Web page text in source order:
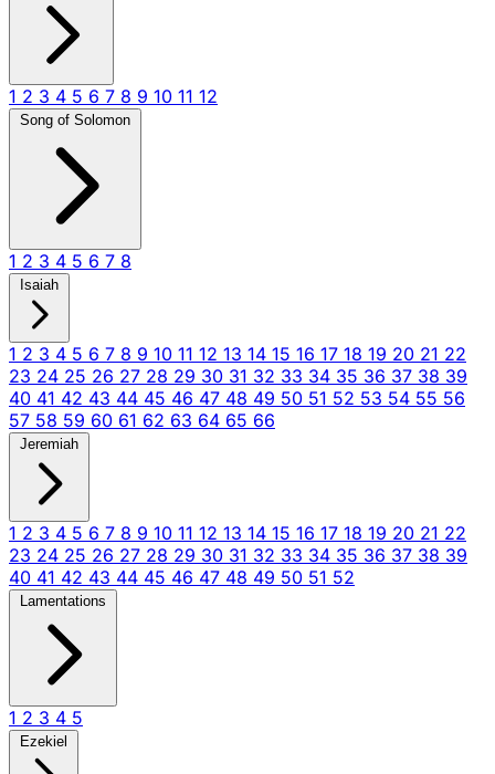
1 2 3 4 5 6 7 8 9 10 11 12
Song of Solomon
1 2 3 4 5 6 7 8
Isaiah
1 2 3 4 5 6 7 8 9 10 11 12 13 14 15 16 17 18 19 20 21 22
23 24 25 26 27 28 29 30 31 32 33 34 35 36 37 38 39
40 41 42 43 44 45 46 47 48 49 50 51 52 53 54 55 56
57 58 59 60 61 62 63 64 65 66
Jeremiah
1 2 3 4 5 6 7 8 9 10 11 12 13 14 15 16 17 18 19 20 21 22
23 24 25 26 27 28 29 30 31 32 33 34 35 36 37 38 39
40 41 42 43 44 45 46 47 48 49 50 51 52
Lamentations
1 2 3 4 5
Ezekiel